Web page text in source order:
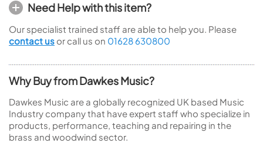
Need Help with this item?
Our specialist trained staff are able to help you. Please
contact us or call us on 01628 630800
Why Buy from Dawkes Music?
Dawkes Music are a globally recognized UK based Music
Industry company that have expert staff who specialize in
products, performance, teaching and repairing in the
brass and woodwind sector.